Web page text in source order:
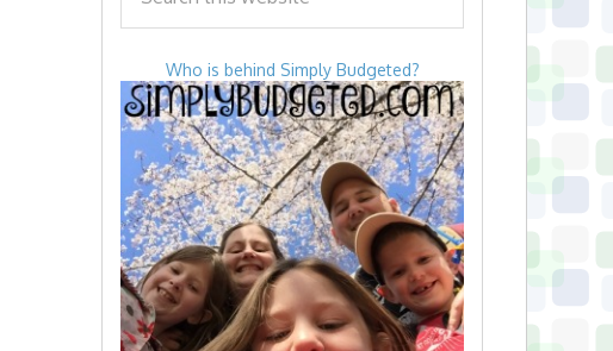
Who is behind Simply Budgeted?